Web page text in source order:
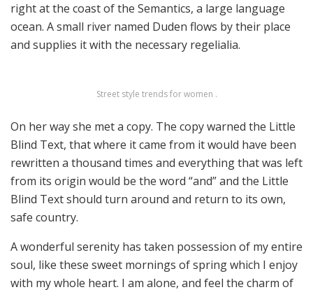
right at the coast of the Semantics, a large language
ocean. A small river named Duden flows by their place
and supplies it with the necessary regelialia.
Street style trends for women .
On her way she met a copy. The copy warned the Little
Blind Text, that where it came from it would have been
rewritten a thousand times and everything that was left
from its origin would be the word “and” and the Little
Blind Text should turn around and return to its own,
safe country.
A wonderful serenity has taken possession of my entire
soul, like these sweet mornings of spring which I enjoy
with my whole heart. I am alone, and feel the charm of